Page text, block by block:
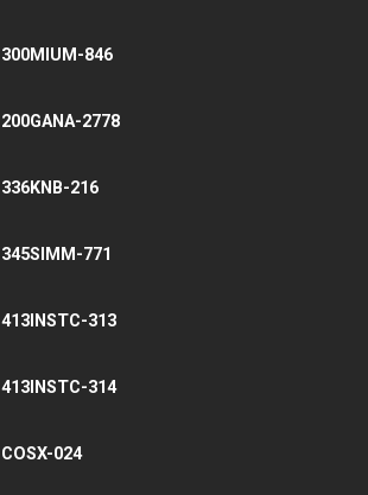
300MIUM-846
200GANA-2778
336KNB-216
345SIMM-771
413INSTC-313
413INSTC-314
COSX-024